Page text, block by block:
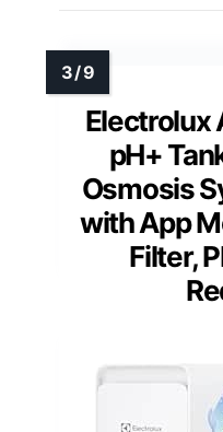
Electrolux
pH+
Osmosis
with App
Filter,